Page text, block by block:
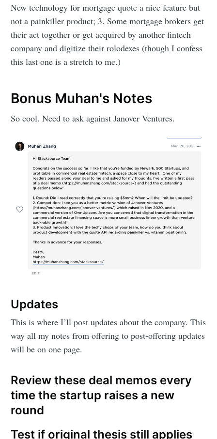
New technology for mortgage quote a nice feature but
not a painkiller product; 3. Some mortgage brokers get
their act together or get acquired by another fintech
company and digitize their rolodexes (though I confess
this last one is a stretch to me.)
Bonus Muhan's Notes
So cool. Need to ask against Janover Ventures.
Updates
This is where I’ll post updates about the company. This
way all my notes from offering to post-offering updates
will be on one page.
Review these deal memos every
time the startup raises a new
round
Test if original thesis still applies